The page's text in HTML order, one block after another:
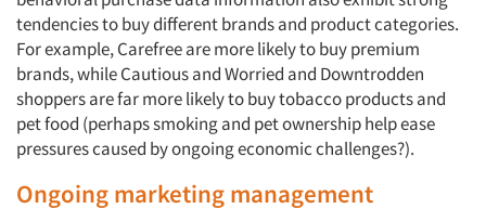
tendencies to buy different brands and product categories.
For example, Carefree are more likely to buy premium
brands, while Cautious and Worried and Downtrodden
shoppers are far more likely to buy tobacco products and
pet food (perhaps smoking and pet ownership help ease
pressures caused by ongoing economic challenges?).
Ongoing marketing management